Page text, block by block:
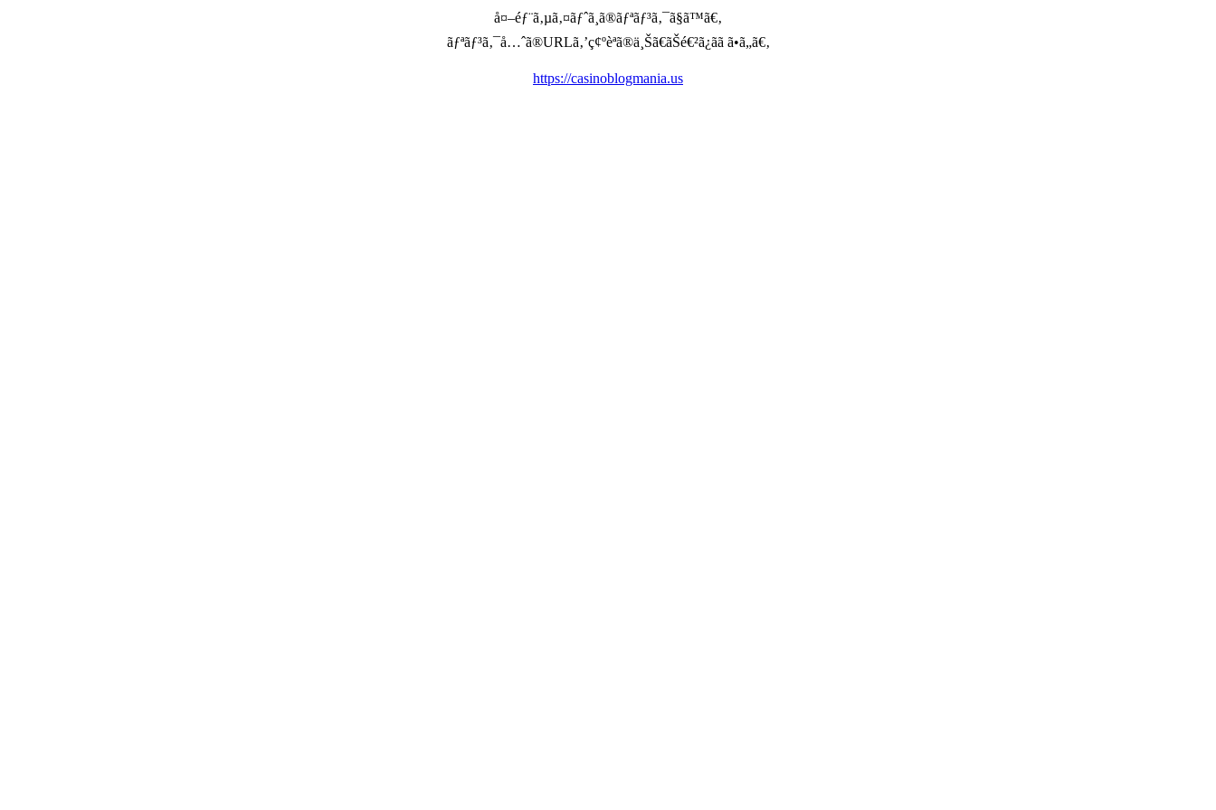
å¤–éƒ¨ã‚µã‚¤ãƒˆã¸ã®ãƒªãƒ³ã‚¯ã§ã™ã€‚
ãƒªãƒ³ã‚¯å…ˆã®URLã‚’ç¢ºèªã®ä¸Šã€ãŠé€²ã¿ãã ã•ã„ã€‚
https://casinoblogmania.us